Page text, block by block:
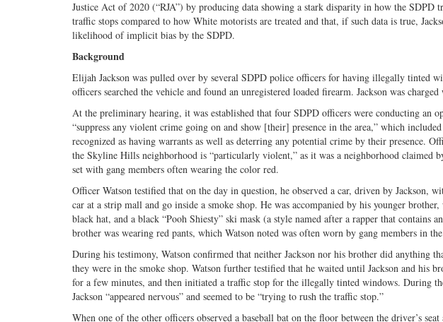
Justice Act of 2020 (“RJA”) by producing data showing a stark disparity in how the SDPD
traffic stops compared to how White motorists are treated and that, if such data is true,
likelihood of implicit bias by the SDPD.
Background
Elijah Jackson was pulled over by several SDPD police officers for having illegally tinted
officers searched the vehicle and found an unregistered loaded firearm. Jackson was
At the preliminary hearing, it was established that four SDPD officers were conducting an
“suppress any violent crime going on and show [their] presence in the area,” which
recognized as having warrants as well as deterring any potential crime by their presence.
the Skyline Hills neighborhood is “particularly violent,” as it was a neighborhood claimed
set with gang members often wearing the color red.
Officer Watson testified that on the day in question, he observed a car, driven by Jackson,
car at a strip mall and go inside a smoke shop. He was accompanied by his younger
black hat, and a black “Pooh Shiesty” ski mask (a style named after a rapper that contains
brother was wearing red pants, which Watson noted was often worn by gang members in
During his testimony, Watson confirmed that neither Jackson nor his brother did anything
they were in the smoke shop. Watson further testified that he waited until Jackson and his
for a few minutes, and then initiated a traffic stop for the illegally tinted windows. During
Jackson “appeared nervous” and seemed to be “trying to rush the traffic stop.”
When one of the other officers observed a baseball bat on the floor between the driver’s